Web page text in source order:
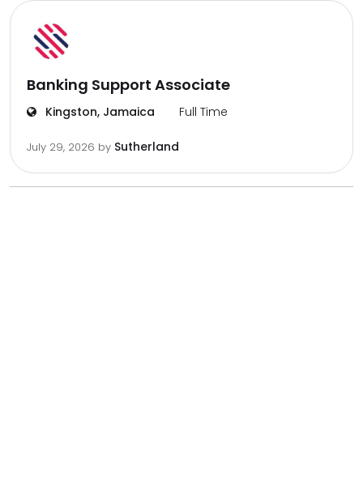
Banking Support Associate
Kingston, Jamaica Full Time
July 29, 2026 by Sutherland